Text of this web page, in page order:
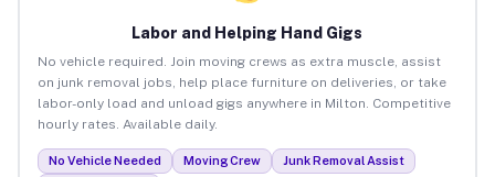
Labor and Helping Hand Gigs
No vehicle required. Join moving crews as extra muscle, assist
on junk removal jobs, help place furniture on deliveries, or take
labor-only load and unload gigs anywhere in Milton. Competitive
hourly rates. Available daily.
No Vehicle Needed Moving Crew
Junk Removal Assist